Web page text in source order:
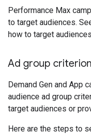
Performance Max
to target audiences.
how to target
Ad group criterion
Demand Gen and App
audience ad group
target audiences or
Here are the steps to